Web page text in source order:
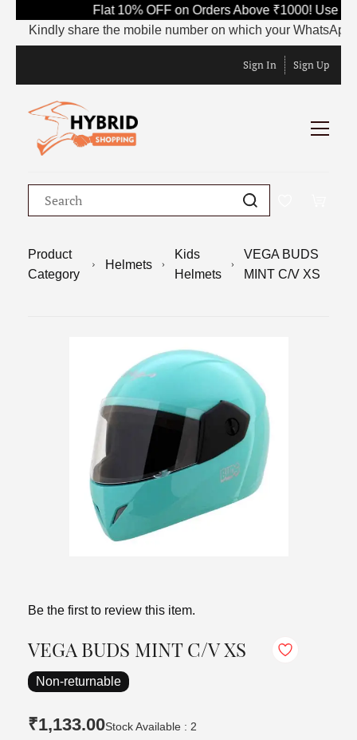
Flat 10% OFF on Orders Above ₹1000! Use
Kindly share the mobile number on which your WhatsApp
Sign In Sign Up
Product
Category
Helmets
Kids
Helmets
VEGA BUDS
MINT C/V XS
Be the first to review this item.
VEGA BUDS MINT C/V XS
Non-returnable
₹1,133.00Stock Available : 2